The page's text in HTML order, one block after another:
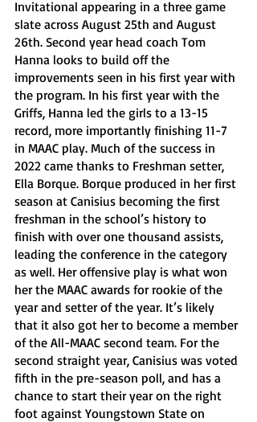
Invitational appearing in a three game
slate across August 25th and August
26th. Second year head coach Tom
Hanna looks to build off the
improvements seen in his first year with
the program. In his first year with the
Griffs, Hanna led the girls to a 13-15
record, more importantly finishing 11-7
in MAAC play. Much of the success in
2022 came thanks to Freshman setter,
Ella Borque. Borque produced in her first
season at Canisius becoming the first
freshman in the school’s history to
finish with over one thousand assists,
leading the conference in the category
as well. Her offensive play is what won
her the MAAC awards for rookie of the
year and setter of the year. It’s likely
that it also got her to become a member
of the All-MAAC second team. For the
second straight year, Canisius was voted
fifth in the pre-season poll, and has a
chance to start their year on the right
foot against Youngstown State on